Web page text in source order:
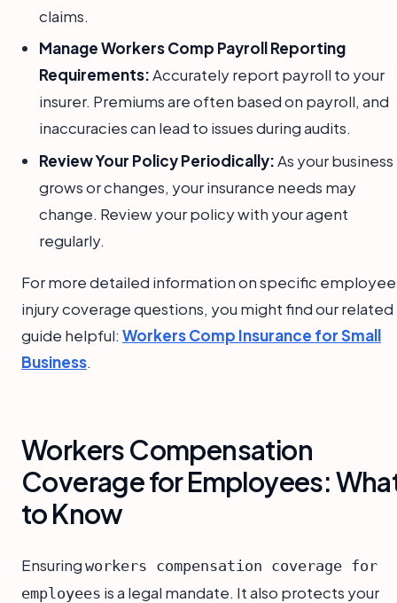
claims.
Manage Workers Comp Payroll Reporting
Requirements:Accurately report payroll to your
insurer. Premiums are often based on payroll, and
inaccuracies can lead to issues during audits.
Review Your Policy Periodically:As your business
grows or changes, your insurance needs may
change. Review your policy with your agent
regularly.
For more detailed information on specific employee
injury coverage questions, you might find our related
guide helpful: Workers Comp Insurance for Small
Business.
Workers Compensation
Coverage for Employees:
to Know
Ensuring workers compensation coverage for
employees is a legal mandate. It also protects your